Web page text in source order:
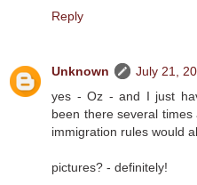
Reply
Unknown
July 21,
yes - Oz - and I just
been there several
immigration rules would
pictures? - definitely!